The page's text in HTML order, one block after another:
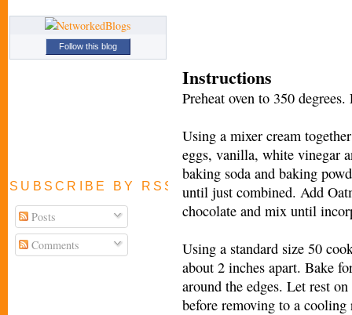
Follow this blog
SUBSCRIBE BY RSS FEED
Posts
Comments
Instructions
Preheat oven to 350
Using a mixer cream
eggs, vanilla, white vinegar
baking soda and baking
until just combined. Add
chocolate and mix until
Using a standard size 50
about 2 inches apart. Bake
around the edges. Let rest
before removing to a